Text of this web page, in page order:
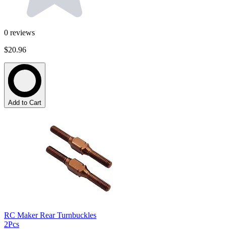
0 reviews
$20.96
Add to Cart
RC Maker Rear Turnbuckles
2Pcs